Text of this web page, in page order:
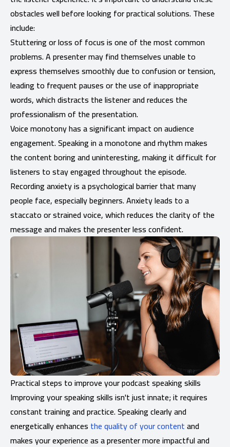
obstacles well before looking for practical solutions. These
include:
Stuttering or loss of focus is one of the most common
problems. A presenter may find themselves unable to
express themselves smoothly due to confusion or tension,
leading to frequent pauses or the use of inappropriate
words, which distracts the listener and reduces the
professionalism of the presentation.
Voice monotony has a significant impact on audience
engagement. Speaking in a monotone and rhythm makes
the content boring and uninteresting, making it difficult for
listeners to stay engaged throughout the episode.
Recording anxiety is a psychological barrier that many
people face, especially beginners. Anxiety leads to a
staccato or strained voice, which reduces the clarity of the
message and makes the presenter less confident.
Practical steps to improve your podcast speaking skills
Improving your speaking skills isn't just innate; it requires
constant training and practice. Speaking clearly and
energetically enhances the quality of your contentand
makes your experience as a presenter more impactful and